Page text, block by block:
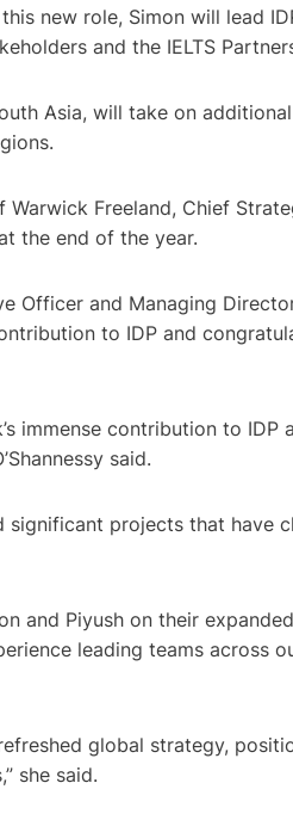
new role, Simon will lead
and the IELTS
Asia, will take on
Freeland, Chief
the end of the year.
Officer and Managing
to IDP and
immense contribution to IDP
said.
significant projects that have
and Piyush on their
leading teams across
global strategy,
she said.